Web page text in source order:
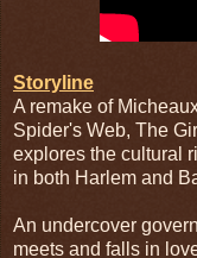
Storyline
A remake of
Spider's Web, The
explores the cultural
in both Harlem and
An undercover
meets and falls in